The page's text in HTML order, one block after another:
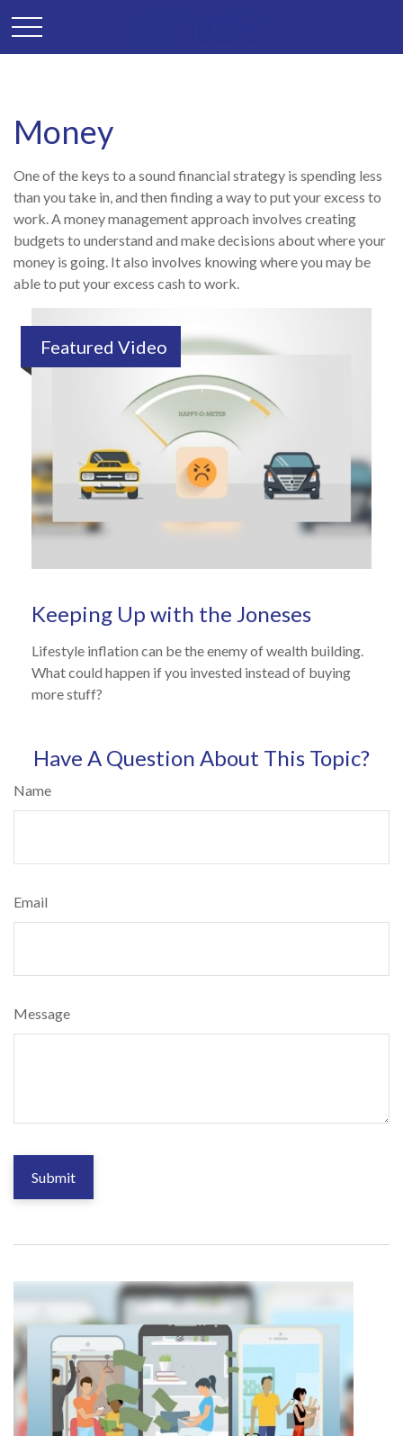
Money
One of the keys to a sound financial strategy is spending less
than you take in, and then finding a way to put your excess to
work. A money management approach involves creating
budgets to understand and make decisions about where your
money is going. It also involves knowing where you may be
able to put your excess cash to work.
Featured Video
Keeping Up with the Joneses
Lifestyle inflation can be the enemy of wealth building.
What could happen if you invested instead of buying
more stuff?
Have A Question About This Topic?
Name
Email
Message